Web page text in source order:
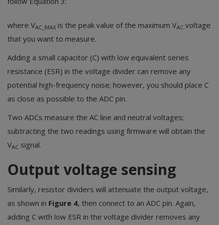
where VAC_MAX is the peak value of the maximum VAC voltage
that you want to measure.
Adding a small capacitor (C) with low equivalent series
resistance (ESR) in the voltage divider can remove any
potential high-frequency noise; however, you should place C
as close as possible to the ADC pin.
Two ADCs measure the AC line and neutral voltages;
subtracting the two readings using firmware will obtain the
VAC signal.
Output voltage sensing
Similarly, resistor dividers will attenuate the output voltage,
as shown in Figure 4, then connect to an ADC pin. Again,
adding C with low ESR in the voltage divider removes any